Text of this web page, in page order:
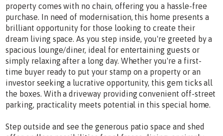
property comes with no chain, offering you a hassle-free
purchase. In need of modernisation, this home presents a
brilliant opportunity for those looking to create their
dream living space. As you step inside, you're greeted by a
spacious lounge/diner, ideal for entertaining guests or
simply relaxing after a long day. Whether you're a first-
time buyer ready to put your stamp on a property or an
investor seeking a lucrative opportunity, this gem ticks all
the boxes. With a driveway providing convenient off-street
parking, practicality meets potential in this special home.
Step outside and see the generous patio space and shed